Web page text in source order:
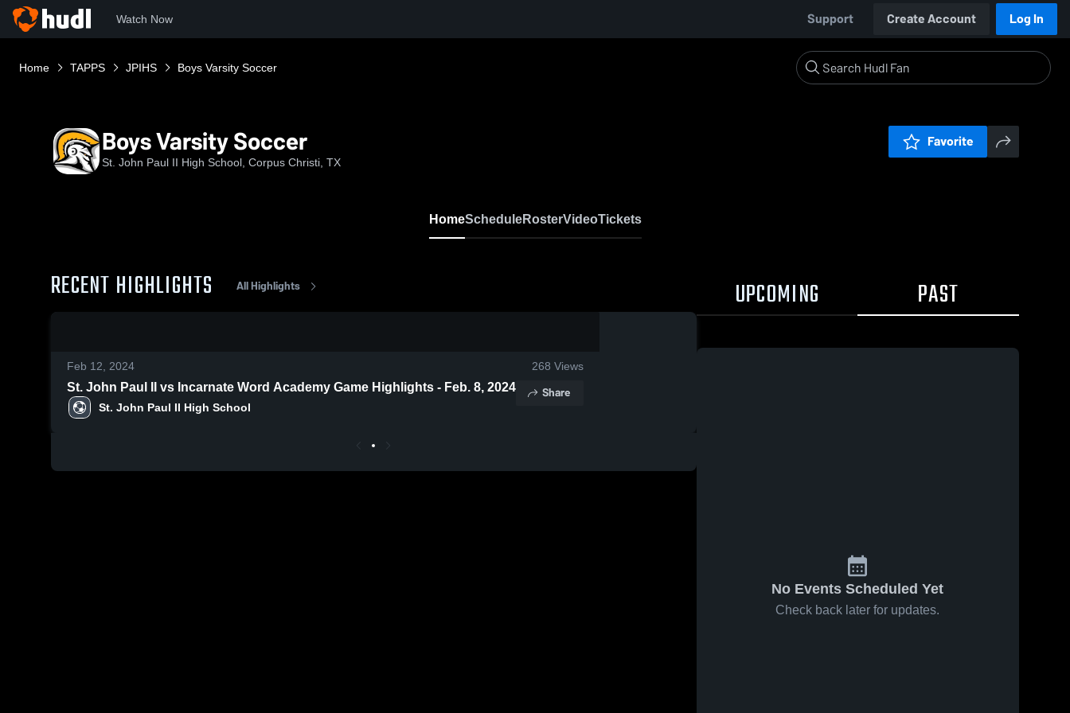
Watch Now Support Create Account Log In
Home TAPPS JPIHS Boys Varsity Soccer
Boys Varsity Soccer
St. John Paul II High School, Corpus Christi, TX
Favorite
HomeScheduleRosterVideoTickets
RECENT HIGHLIGHTS All Highlights
Feb 12, 2024 268 Views
St. John Paul II vs Incarnate Word Academy Game Highlights - Feb. 8, 2024
St. John Paul II High School
Share
UPCOMING PAST
No Events Scheduled Yet
Check back later for updates.